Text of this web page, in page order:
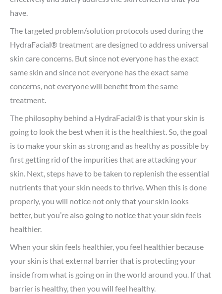
have.
The targeted problem/solution protocols used during the
HydraFacial® treatment are designed to address universal
skin care concerns. But since not everyone has the exact
same skin and since not everyone has the exact same
concerns, not everyone will benefit from the same
treatment.
The philosophy behind a HydraFacial® is that your skin is
going to look the best when it is the healthiest. So, the goal
is to make your skin as strong and as healthy as possible by
first getting rid of the impurities that are attacking your
skin. Next, steps have to be taken to replenish the essential
nutrients that your skin needs to thrive. When this is done
properly, you will notice not only that your skin looks
better, but you’re also going to notice that your skin feels
healthier.
When your skin feels healthier, you feel healthier because
your skin is that external barrier that is protecting your
inside from what is going on in the world around you. If that
barrier is healthy, then you will feel healthy.